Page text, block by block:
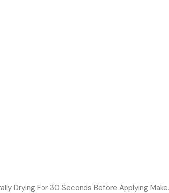
Drying For 30 Seconds Before Applying Make.